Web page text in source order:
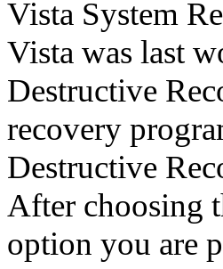
Vista System
Vista was last
Destructive
recovery
Destructive
After choosing
option you are